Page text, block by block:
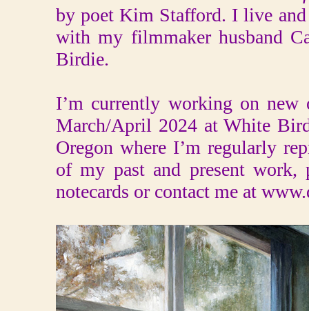
by poet Kim Stafford. I live
with my filmmaker husband
Birdie.
I’m currently working on
March/April 2024 at White
Oregon where I’m regularly
of my past and present work,
notecards or contact me at